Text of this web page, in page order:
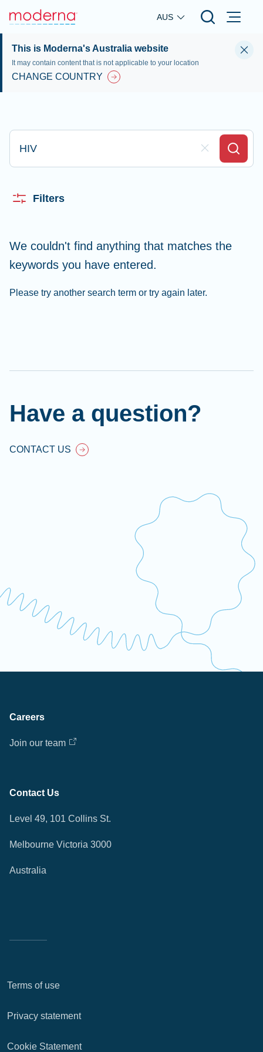
Skip to main content
AUS
This is Moderna's Australia website
It may contain content that is not applicable to your location
CHANGE COUNTRY
Type here to search
Clear Field
Search
Filters
We couldn't find anything that matches the
keywords you have entered.
Please try another search term or try again later.
Have a question?
CONTACT US
Careers
Join our team
Contact Us
Level 49, 101 Collins St.
Melbourne Victoria 3000
Australia
Terms of use
Privacy statement
Cookie Statement